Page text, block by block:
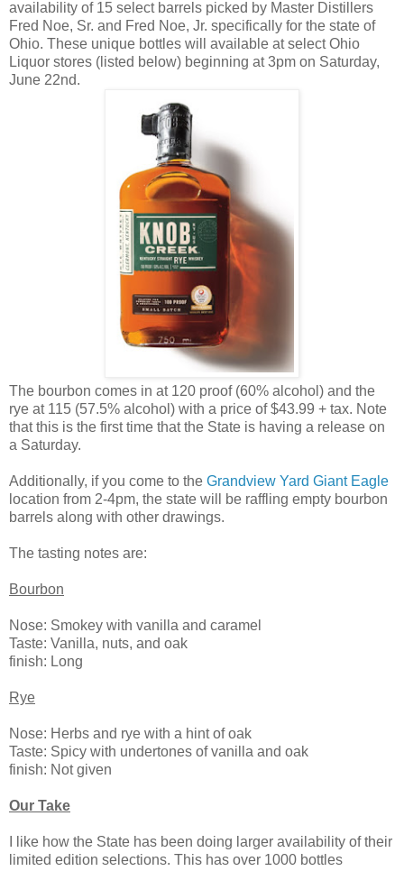
availability of 15 select barrels picked by Master Distillers
Fred Noe, Sr. and Fred Noe, Jr. specifically for the state of
Ohio. These unique bottles will available at select Ohio
Liquor stores (listed below) beginning at 3pm on Saturday,
June 22nd.
The bourbon comes in at 120 proof (60% alcohol) and the
rye at 115 (57.5% alcohol) with a price of $43.99 + tax. Note
that this is the first time that the State is having a release on
a Saturday.
Additionally, if you come to the Grandview Yard Giant Eagle
location from 2-4pm, the state will be raffling empty bourbon
barrels along with other drawings.
The tasting notes are:
Bourbon
Nose: Smokey with vanilla and caramel
Taste: Vanilla, nuts, and oak
finish: Long
Rye
Nose: Herbs and rye with a hint of oak
Taste: Spicy with undertones of vanilla and oak
finish: Not given
Our Take
I like how the State has been doing larger availability of their
limited edition selections. This has over 1000 bottles